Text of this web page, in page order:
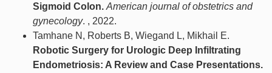
Sigmoid Colon. American journal of obstetrics and
gynecology. , 2022.
Tamhane N, Roberts B, Wiegand L, Mikhail E.
Robotic Surgery for Urologic Deep Infiltrating
Endometriosis: A Review and Case Presentations.